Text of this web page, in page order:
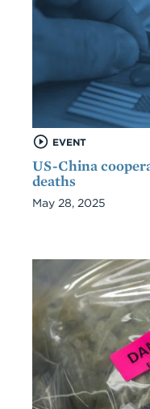
EVENT
US-China
deaths
May 28, 2025